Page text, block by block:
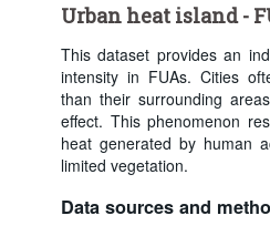
Urban heat island -
This dataset provides an
intensity in FUAs. Cities
than their surrounding
effect. This phenomenon
heat generated by human
limited vegetation.
Data sources and